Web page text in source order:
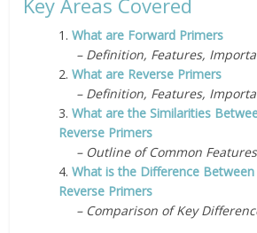
Key Areas Covered
1.What are Forward Primers
– Definition, Features,
2.What are Reverse Primers
– Definition, Features,
3.What are the Similarities
Reverse Primers
– Outline of Common Features
4.What is the Difference
Reverse Primers
– Comparison of Key